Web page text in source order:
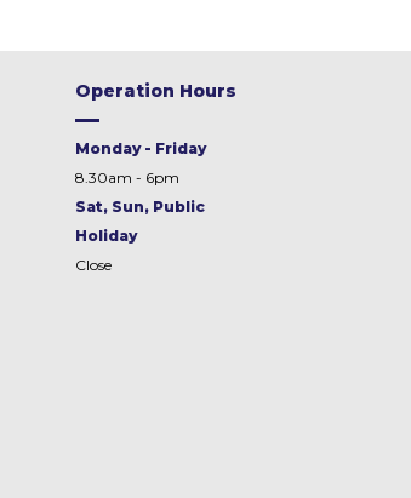
Operation Hours
Monday - Friday
8.30am - 6pm
Sat, Sun, Public
Holiday
Close